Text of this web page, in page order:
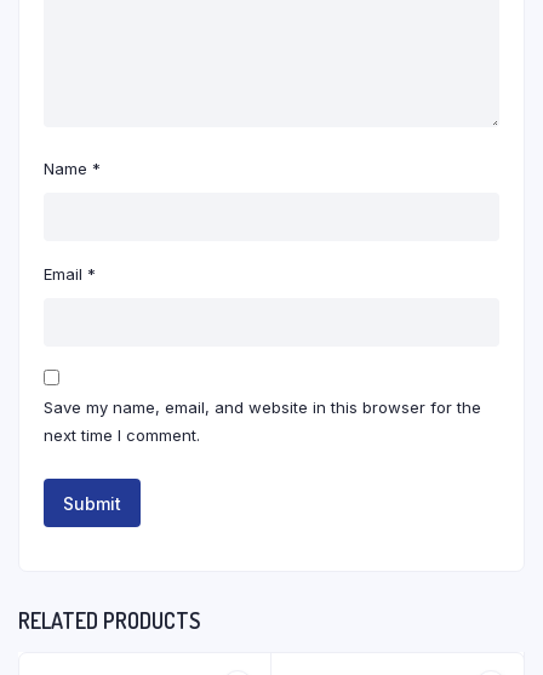
Name *
Email *
Save my name, email, and website in this browser for the
next time I comment.
RELATED PRODUCTS